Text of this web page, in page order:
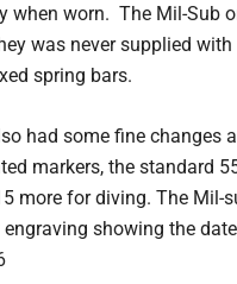
when worn. The Mil-Sub
was never supplied
spring bars.
had some fine changes
markers, the standard
more for diving. The Mil-
showing the